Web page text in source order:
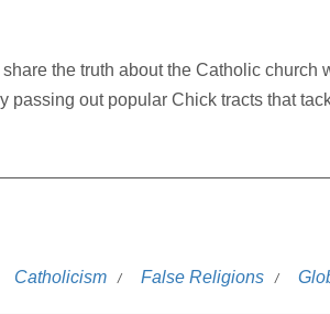
the truth about the Catholic church
passing out popular Chick tracts that
Catholicism False Religions